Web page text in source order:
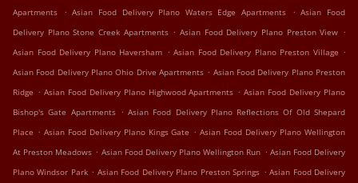
Apartments
. Asian Food Delivery Plano Waters Edge Apartments . Asian Food
Delivery Plano Stone Creek Apartments . Asian Food Delivery Plano Preston View .
Asian Food Delivery Plano Haversham . Asian Food Delivery Plano Preston Village .
Asian Food Delivery Plano Ohio Drive Apartments . Asian Food Delivery Plano Preston
Ridge . Asian Food Delivery Plano Highwood Apartments . Asian Food Delivery Plano
Bishop's Gate Apartments . Asian Food Delivery Plano Reflections Of Old Shepard
Place . Asian Food Delivery Plano Kings Gate . Asian Food Delivery Plano Wellington
At Preston Meadows . Asian Food Delivery Plano Wellington Run . Asian Food Delivery
Plano Windsor Park . Asian Food Delivery Plano Preston Springs . Asian Food Delivery